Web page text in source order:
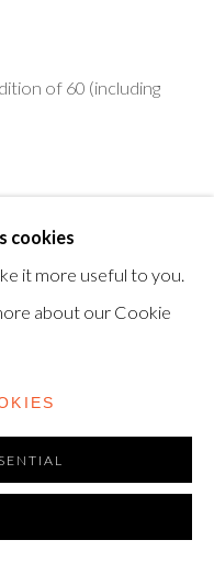
UK REG NO.
cookies
it more useful to you.
about our Cookie
of 60 (including
brushed aluminium
eight artist's proofs),